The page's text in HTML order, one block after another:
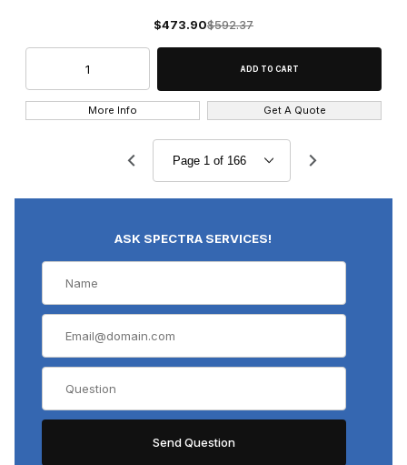
$473.90$592.37
More Info Get A Quote
ASK SPECTRA SERVICES!